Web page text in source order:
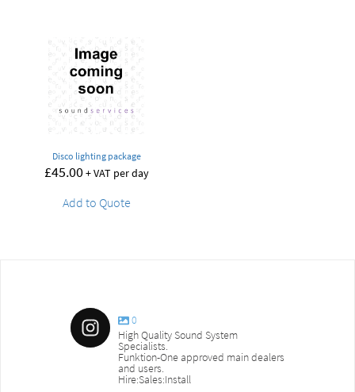
Disco lighting package
£45.00+ VAT per day
Add to Quote
0
High Quality Sound System
Specialists.
Funktion-One approved main dealers
and users.
Hire:Sales:Install